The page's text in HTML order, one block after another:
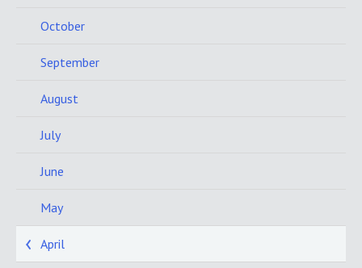
October
September
August
July
June
May
April